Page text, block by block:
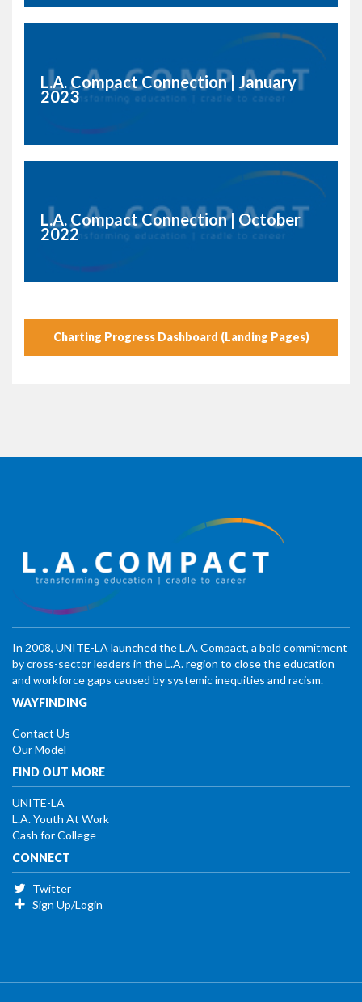
L.A. Compact Connection | January
2023
L.A. Compact Connection | October
2022
Charting Progress Dashboard (Landing Pages)
In 2008, UNITE-LA launched the L.A. Compact, a bold commitment
by cross-sector leaders in the L.A. region to close the education
and workforce gaps caused by systemic inequities and racism.
WAYFINDING
Contact Us
Our Model
FIND OUT MORE
UNITE-LA
L.A. Youth At Work
Cash for College
CONNECT
Twitter
Sign Up/Login